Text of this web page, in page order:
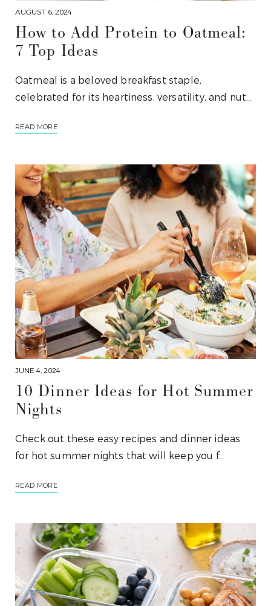
AUGUST 6, 2024
How to Add Protein to Oatmeal:
7 Top Ideas
Oatmeal is a beloved breakfast staple,
celebrated for its heartiness, versatility, and nut…
READ MORE
JUNE 4, 2024
10 Dinner Ideas for Hot Summer
Nights
Check out these easy recipes and dinner ideas
for hot summer nights that will keep you f…
READ MORE